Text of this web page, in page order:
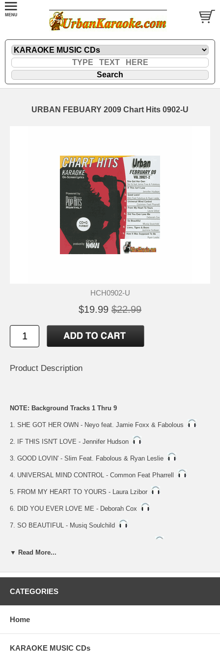
URBAN FEBUARY 2009 Chart Hits 0902-U
HCH0902-U
$19.99 $22.99
Product Description
NOTE: Background Tracks 1 Thru 9
1. SHE GOT HER OWN - Neyo feat. Jamie Foxx & Fabolous
2. IF THIS ISN'T LOVE - Jennifer Hudson
3. GOOD LOVIN' - Slim Feat. Fabolous & Ryan Leslie
4. UNIVERSAL MIND CONTROL - Common Feat Pharrell
5. FROM MY HEART TO YOURS - Laura Lzibor
6. DID YOU EVER LOVE ME - Deborah Cox
7. SO BEAUTIFUL - Musiq Soulchild
NOTE: Vocal Tracks 10 Thru 18
10. SHE GOT HER OWN - Neyo feat. Jamie Foxx & Fabolous
11. IF THIS ISN'T LOVE - Jennifer Hudson
12. GOOD LOVIN' - Slim Feat. Fabolous & Ryan Leslie
13. UNIVERSAL MIND CONTROL - Common Feat Pharrell
14. FROM MY HEART TO YOURS - Laura Lzibor
▼ Read More...
CATEGORIES
Home
KARAOKE MUSIC CDs